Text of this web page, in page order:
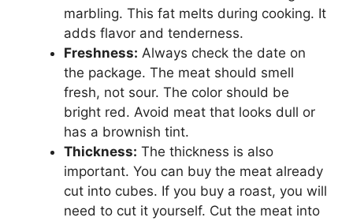
marbling. This fat melts during cooking. It
adds flavor and tenderness.
Freshness: Always check the date on
the package. The meat should smell
fresh, not sour. The color should be
bright red. Avoid meat that looks dull or
has a brownish tint.
Thickness: The thickness is also
important. You can buy the meat already
cut into cubes. If you buy a roast, you will
need to cut it yourself. Cut the meat into